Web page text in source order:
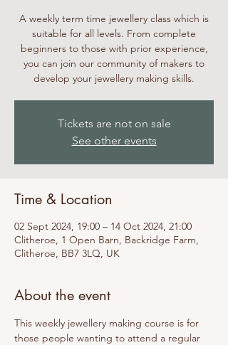
A weekly term time jewellery class which is
suitable for all levels. From complete
beginners to those with prior experience,
you can join our community of makers to
develop your jewellery making skills.
Tickets are not on sale
See other events
Time & Location
02 Sept 2024, 19:00 – 14 Oct 2024, 21:00
Clitheroe, 1 Open Barn, Backridge Farm,
Clitheroe, BB7 3LQ, UK
About the event
This weekly jewellery making course is for
those people wanting to attend a regular